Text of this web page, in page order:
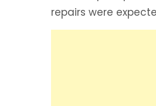
repairs were